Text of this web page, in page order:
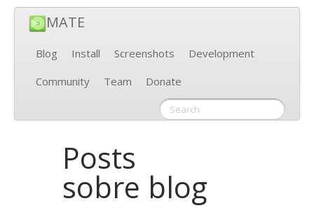
MATE
Blog Install Screenshots
Development
Community
Team Donate
Posts
sobre blog